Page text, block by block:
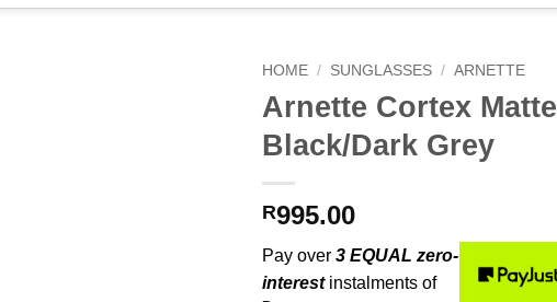
HOME / SUNGLASSES / ARNETTE
Arnette Cortex Matte
Black/Dark Grey
R995.00
Pay over 3 EQUAL zero-
interestinstalments of